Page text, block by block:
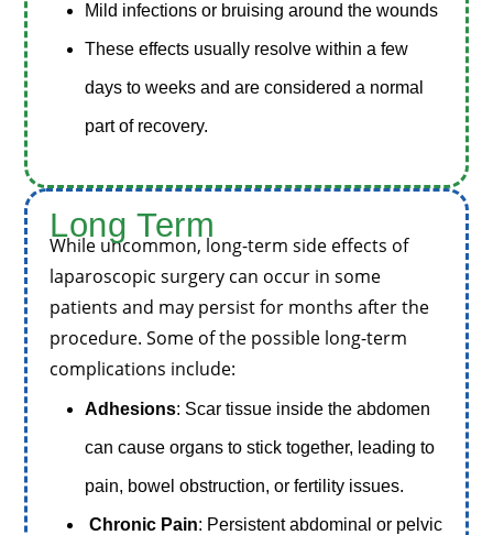
Mild infections or bruising around the wounds
These effects usually resolve within a few
days to weeks and are considered a normal
part of recovery.
Long Term
While uncommon, long-term side effects of
laparoscopic surgery can occur in some
patients and may persist for months after the
procedure. Some of the possible long-term
complications include:
Adhesions: Scar tissue inside the abdomen
can cause organs to stick together, leading to
pain, bowel obstruction, or fertility issues.
Chronic Pain: Persistent abdominal or pelvic